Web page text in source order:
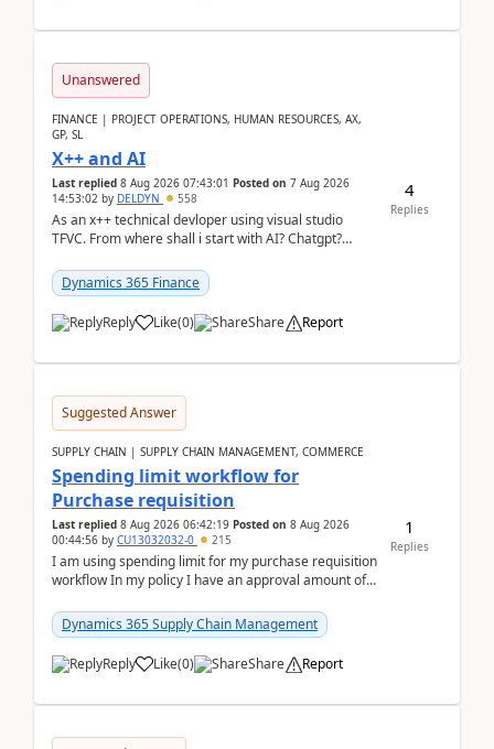
Unanswered
FINANCE | PROJECT OPERATIONS, HUMAN RESOURCES, AX,
GP, SL
X++ and AI
Last replied 8 Aug 2026 07:43:01 Posted on 7 Aug 2026
14:53:02 by DELDYN 558
As an x++ technical devloper using visual studio
TFVC. From where shall i start with AI? Chatgpt?
Dynamics 365 Finance
Reply Like(0) Share Report
4
Replies
Suggested Answer
SUPPLY CHAIN | SUPPLY CHAIN MANAGEMENT, COMMERCE
Spending limit workflow for
Purchase requisition
Last replied 8 Aug 2026 06:42:19 Posted on 8 Aug 2026
00:44:56 by CU13032032-0 215
I am using spending limit for my purchase requisition
workflow In my policy I have an approval amount of
Dynamics 365 Supply Chain Management
Reply Like(0) Share Report
1
Replies